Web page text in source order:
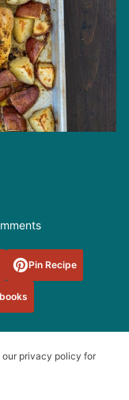
Pin Recipe
privacy policy for